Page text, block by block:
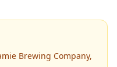
Brewing Company,